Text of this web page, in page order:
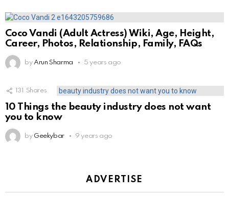
Coco Vandi (Adult Actress) Wiki, Age, Height,
Career, Photos, Relationship, Family, FAQs
by Arun Sharma 5 years ago
131 Shares
10 Things the beauty industry does not want
you to know
by Geekybar 9 years ago
ADVERTISE